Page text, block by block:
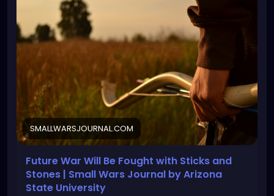
SMALLWARSJOURNAL.COM
Future War Will Be Fought with Sticks and
Stones | Small Wars Journal by Arizona
State University